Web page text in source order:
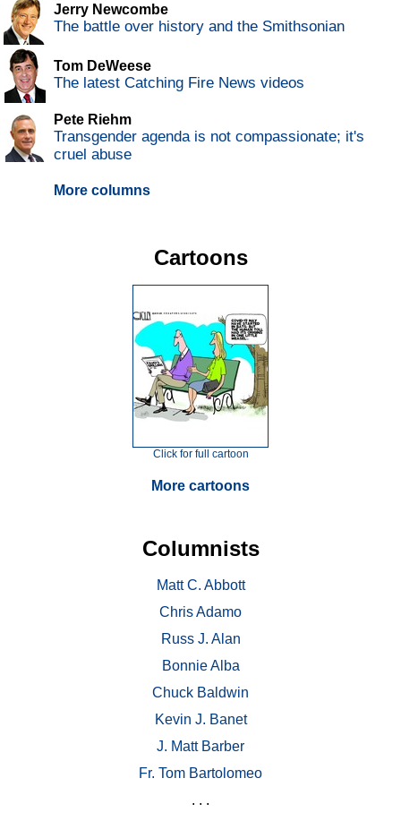
Jerry Newcombe
The battle over history and the Smithsonian
Tom DeWeese
The latest Catching Fire News videos
Pete Riehm
Transgender agenda is not compassionate; it's
cruel abuse
More columns
Cartoons
Click for full cartoon
More cartoons
Columnists
Matt C. Abbott
Chris Adamo
Russ J. Alan
Bonnie Alba
Chuck Baldwin
Kevin J. Banet
J. Matt Barber
Fr. Tom Bartolomeo
. . .